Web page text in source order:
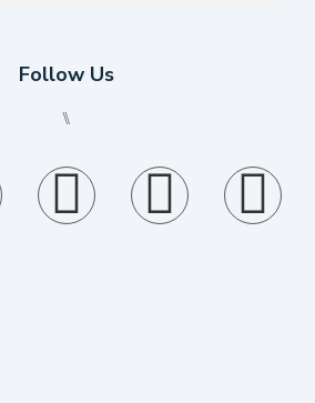
Follow Us
⑊